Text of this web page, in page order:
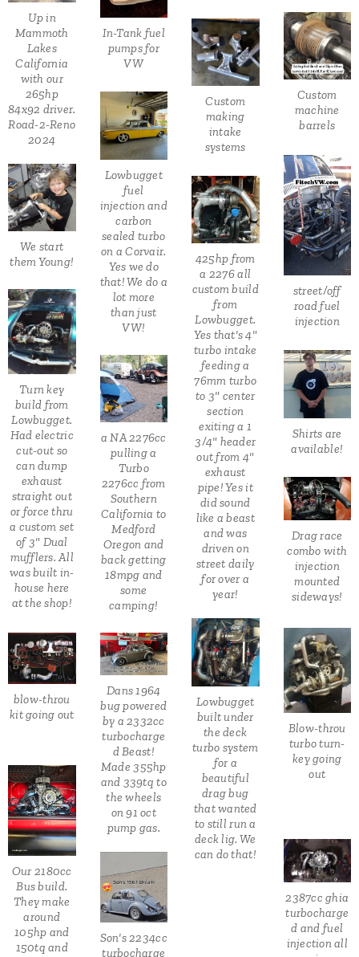
Up in
Mammoth
Lakes
California
with our
265hp
84x92 driver.
Road-2-Reno
2024
In-Tank fuel
pumps for
VW
Custom
machine
barrels
Custom
making
intake
systems
Lowbugget
fuel
injection and
carbon
sealed turbo
on a Corvair.
Yes we do
that! We do a
lot more
than just
VW!
street/off
road fuel
injection
We start
them Young!
425hp from
a 2276 all
custom build
from
Lowbugget.
Yes that's 4"
turbo intake
feeding a
76mm turbo
to 3" center
section
exiting a 1
3/4" header
out from 4"
exhaust
pipe! Yes it
did sound
like a beast
and was
driven on
street daily
for over a
year!
Turn key
build from
Lowbugget.
Had electric
cut-out so
can dump
exhaust
straight out
or force thru
a custom set
of 3" Dual
mufflers. All
was built in-
house here
at the shop!
Shirts are
available!
a NA 2276cc
pulling a
Turbo
2276cc from
Southern
California to
Medford
Oregon and
back getting
18mpg and
some
camping!
Drag race
combo with
injection
mounted
sideways!
Lowbugget
built under
the deck
turbo system
for a
beautiful
drag bug
that wanted
to still run a
deck lig. We
can do that!
Blow-throu
turbo turn-
key going
out
blow-throu
kit going out
Dans 1964
bug powered
by a 2332cc
turbocharge
d Beast!
Made 355hp
and 339tq to
the wheels
on 91 oct
pump gas.
Our 2180cc
Bus build.
They make
around
105hp and
150tq and
2387cc ghia
turbocharge
d and fuel
injection all
Son's 2234cc
turbocharge